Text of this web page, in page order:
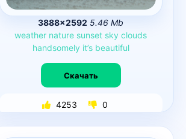
3888×2592 5.46 Mb
weather nature sunset sky clouds
handsomely it’s beautiful
Скачать
4253 0